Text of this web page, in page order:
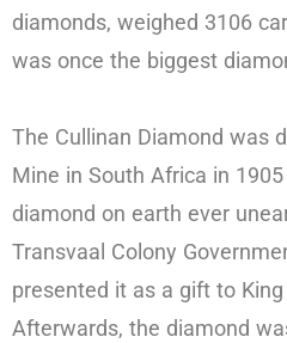
diamonds, weighed 3106
was once the biggest
The Cullinan Diamond was
Mine in South Africa in
diamond on earth ever
Transvaal Colony
presented it as a gift to
Afterwards, the diamond